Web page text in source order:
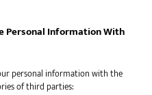
Personal Information With
personal information with the
of third parties: